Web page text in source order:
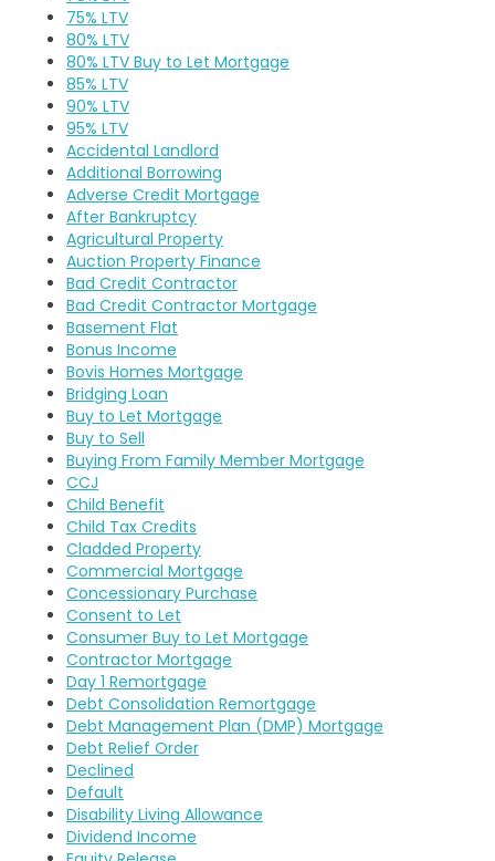
75% LTV
80% LTV
80% LTV Buy to Let Mortgage
85% LTV
90% LTV
95% LTV
Accidental Landlord
Additional Borrowing
Adverse Credit Mortgage
After Bankruptcy
Agricultural Property
Auction Property Finance
Bad Credit Contractor
Bad Credit Contractor Mortgage
Basement Flat
Bonus Income
Bovis Homes Mortgage
Bridging Loan
Buy to Let Mortgage
Buy to Sell
Buying From Family Member Mortgage
CCJ
Child Benefit
Child Tax Credits
Cladded Property
Commercial Mortgage
Concessionary Purchase
Consent to Let
Consumer Buy to Let Mortgage
Contractor Mortgage
Day 1 Remortgage
Debt Consolidation Remortgage
Debt Management Plan (DMP) Mortgage
Debt Relief Order
Declined
Default
Disability Living Allowance
Dividend Income